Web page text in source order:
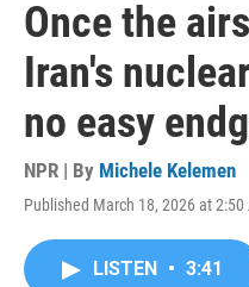
Once the
Iran's
no easy
NPR | By Michele Kelemen
Published March 18, 2026 at 2:50
LISTEN • 3:41